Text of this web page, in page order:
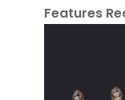
Features